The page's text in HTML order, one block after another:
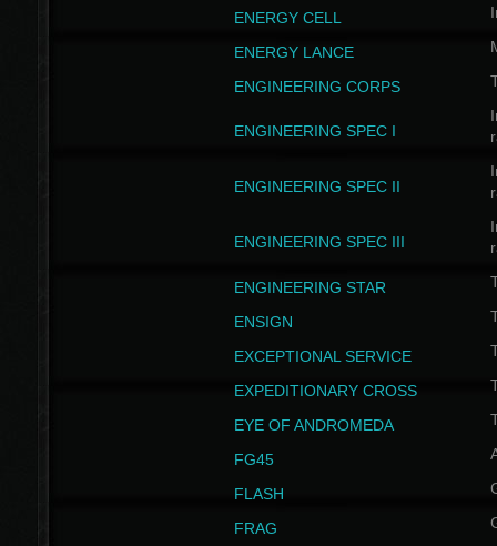
ENERGY CELL
ENERGY LANCE
ENGINEERING CORPS
ENGINEERING SPEC I
ENGINEERING SPEC II
ENGINEERING SPEC III
ENGINEERING STAR
ENSIGN
EXCEPTIONAL SERVICE
EXPEDITIONARY CROSS
EYE OF ANDROMEDA
FG45
FLASH
FRAG